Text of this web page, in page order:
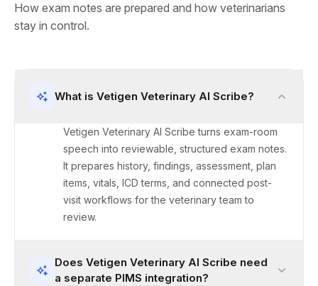
How exam notes are prepared and how veterinarians
stay in control.
What is Vetigen Veterinary AI Scribe?
Vetigen Veterinary AI Scribe turns exam-room
speech into reviewable, structured exam notes.
It prepares history, findings, assessment, plan
items, vitals, ICD terms, and connected post-
visit workflows for the veterinary team to
review.
Does Vetigen Veterinary AI Scribe need
a separate PIMS integration?